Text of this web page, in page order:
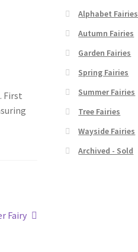
First
Fairy
Alphabet Fairies
Autumn Fairies
Garden Fairies
Spring Fairies
Summer Fairies
Tree Fairies
Wayside Fairies
Archived - Sold